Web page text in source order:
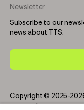
Newsletter
Subscribe to our
news about TTS.
Copyright © 2025-
reserved.